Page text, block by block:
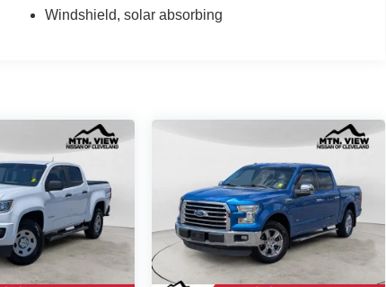
Windshield, solar absorbing